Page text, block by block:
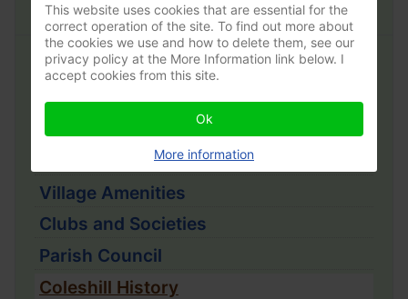
Main Menu
Home
News & Events
Village Hall
Village Amenities
Clubs and Societies
Parish Council
Coleshill History
This website uses cookies that are essential for the
correct operation of the site. To find out more about
the cookies we use and how to delete them, see our
privacy policy at the More Information link below. I
accept cookies from this site.
Ok
More information